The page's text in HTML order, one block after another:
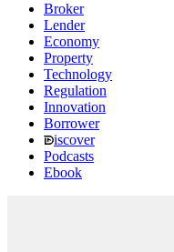
Broker
Lender
Economy
Property
Technology
Regulation
Innovation
Borrower
iscover
Podcasts
Ebook